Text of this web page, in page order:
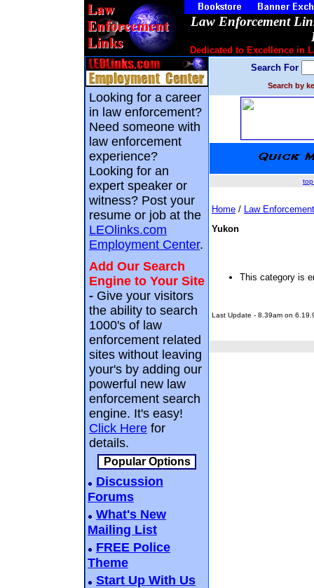
Law Enforcement
Dedicated to Excellence in
Looking for a career
in law enforcement?
Need someone with
law enforcement
experience?
Looking for an
expert speaker or
witness? Post your
resume or job at the
LEOlinks.com
Employment Center.
Add Our Search
Engine to Your Site
- Give your visitors
the ability to search
1000's of law
enforcement related
sites without leaving
your's by adding our
powerful new law
enforcement search
engine. It's easy!
Click Here for
details.
Popular Options
Discussion
Forums
What's New
Mailing List
FREE Police
Theme
Start Up With Us
Search For
Search by
Home / Law
Yukon
This category is
Last Update - 8.39am on